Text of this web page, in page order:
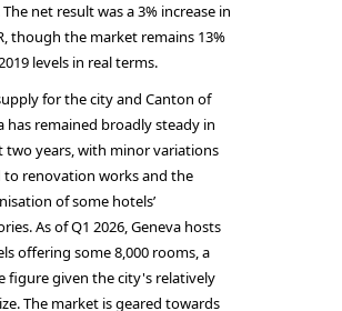
net result was a 3% increase in
though the market remains 13%
levels in real terms.
for the city and Canton of
has remained broadly steady in
two years, with minor variations
to renovation works and the
of some hotels’
As of Q1 2026, Geneva hosts
offering some 8,000 rooms, a
figure given the city's relatively
The market is geared towards